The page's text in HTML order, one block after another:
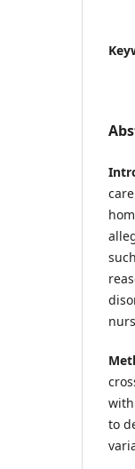
to